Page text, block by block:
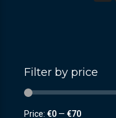
Filter by price
Price: €0 — €70